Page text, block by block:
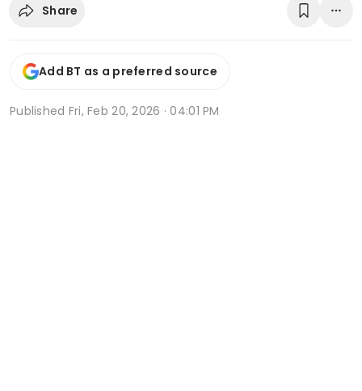
Share
Add BT as a preferred source
Published Fri, Feb 20, 2026 · 04:01 PM